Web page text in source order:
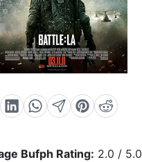
Bufph Rating: 2.0 / 5.0